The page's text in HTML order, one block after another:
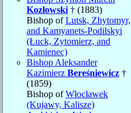
Kozłowski † (1883)
Bishop ofLutsk, Zhytomyr,
and Kamyanets-Podilskyi
(Łuck, Zytomierz, and
Kamienec)
Bishop Aleksander
Kazimierz Bereśniewicz †
(1859)
Bishop ofWłocławek
(Kujawy, Kalisze)